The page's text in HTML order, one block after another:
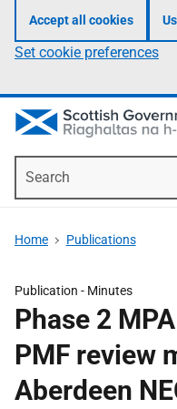
Accept all cookies
Set cookie preferences
Home Publications
Publication - Minutes
Phase 2
PMF review
Aberdeen